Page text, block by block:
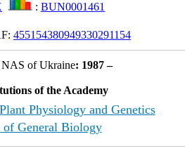
: BUN0001461
455154380949330291154
NAS of Ukraine: 1987 –
of the Academy
Physiology and Genetics
of General Biology